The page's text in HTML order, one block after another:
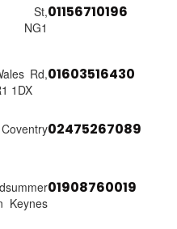
St,
NG1
01156710196
Rd,
1DX
01603516430
02475267089
Keynes
01908760019